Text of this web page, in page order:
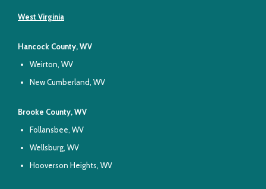
West Virginia
Hancock County, WV
Weirton, WV
New Cumberland, WV
Brooke County, WV
Follansbee, WV
Wellsburg, WV
Hooverson Heights, WV